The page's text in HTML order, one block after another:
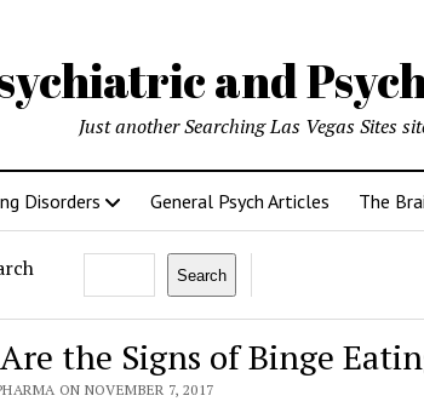
and
Just another Searching Las Vegas Sites
Disorders General Psych Articles The
Search
the Signs of Binge
ON NOVEMBER 7, 2017